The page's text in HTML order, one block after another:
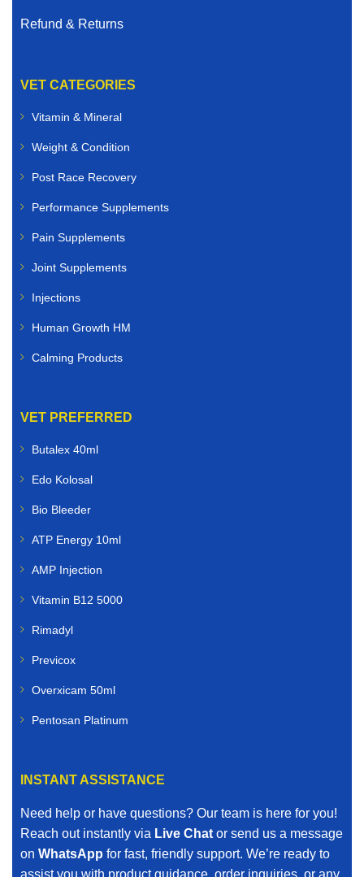
Refund & Returns
VET CATEGORIES
Vitamin & Mineral
Weight & Condition
Post Race Recovery
Performance Supplements
Pain Supplements
Joint Supplements
Injections
Human Growth HM
Calming Products
VET PREFERRED
Butalex 40ml
Edo Kolosal
Bio Bleeder
ATP Energy 10ml
AMP Injection
Vitamin B12 5000
Rimadyl
Previcox
Overxicam 50ml
Pentosan Platinum
INSTANT ASSISTANCE
Need help or have questions? Our team is here for you!
Reach out instantly via Live Chat or send us a message
on WhatsApp for fast, friendly support. We’re ready to